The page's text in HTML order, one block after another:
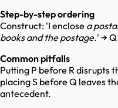
Step-by-step ordering
Construct: 'I enclose a
books and the postage.' → Q
Common pitfalls
Putting P before R disrupts
placing S before Q leaves
antecedent.